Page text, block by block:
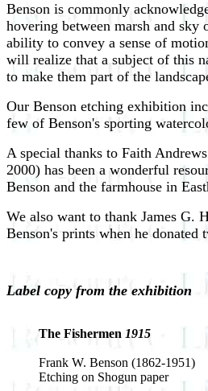
Benson is commonly
hovering between marsh and
ability to convey a sense of
will realize that a subject of this
to make them part of the
Our Benson etching exhibition
few of Benson's sporting
A special thanks to Faith
2000) has been a wonderful
Benson and the farmhouse in
We also want to thank James G.
Benson's prints when he
Label copy from the exhibition
The Fishermen 1915
Frank W. Benson (1862-1951)
Etching on Shogun paper